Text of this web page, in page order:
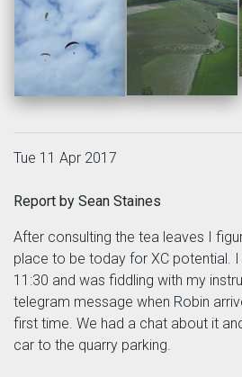
Tue 11 Apr 2017
Report by Sean Staines
After consulting the tea leaves I
place to be today for XC potential.
11:30 and was fiddling with my
telegram message when Robin
first time. We had a chat about it
car to the quarry parking.